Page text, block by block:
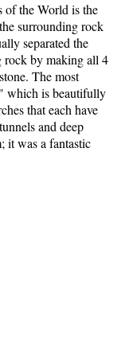
of the World is the
surrounding rock
separated the
rock by making all 4
The most
which is beautifully
that each have
and deep
it was a fantastic